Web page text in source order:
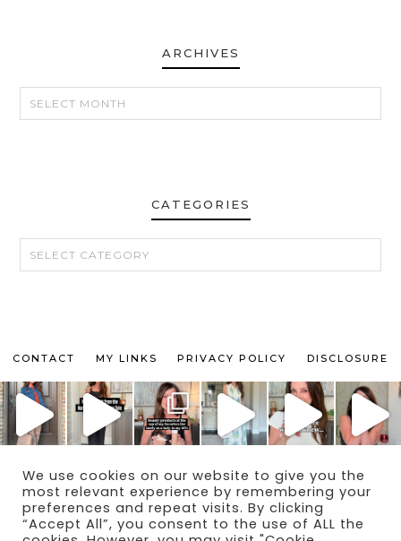
ARCHIVES
CATEGORIES
CATEGORIES
CONTACT MY LINKS PRIVACY POLICY DISCLOSURE
© 2024 THE MAKEUP OBSESSED MOM BLOG
THEME BYECLAIR DESIGNS
We use cookies on our website to give you the
most relevant experience by remembering your
preferences and repeat visits. By clicking
“Accept All”, you consent to the use of ALL the